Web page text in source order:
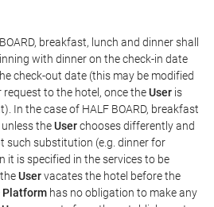
breakfast, lunch and dinner shall
with dinner on the check-in date
check-out date (this may be modified
to the hotel, once theUser is
In the case of HALF BOARD, breakfast
theUserchooses differently and
such substitution (e.g. dinner for
it is specified in the services to be
Uservacates the hotel before the
Platform has no obligation to make any